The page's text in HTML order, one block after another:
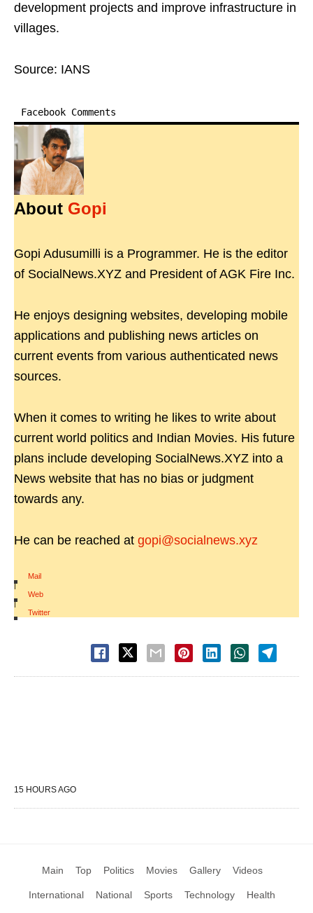
development projects and improve infrastructure in
villages.
Source: IANS
Facebook Comments
About Gopi
Gopi Adusumilli is a Programmer. He is the editor
of SocialNews.XYZ and President of AGK Fire Inc.
He enjoys designing websites, developing mobile
applications and publishing news articles on
current events from various authenticated news
sources.
When it comes to writing he likes to write about
current world politics and Indian Movies. His future
plans include developing SocialNews.XYZ into a
News website that has no bias or judgment
towards any.
He can be reached at gopi@socialnews.xyz
Mail
|
Web
|
Twitter
15 HOURS AGO
Main Top Politics Movies Gallery Videos
International National Sports Technology Health